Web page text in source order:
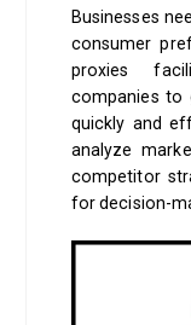
Businesses
consumer
proxies
companies to
quickly and
analyze
competitor
for decision-